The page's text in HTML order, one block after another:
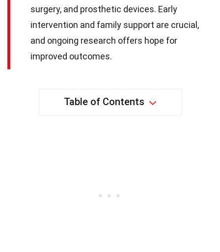
surgery, and prosthetic devices. Early
intervention and family support are crucial,
and ongoing research offers hope for
improved outcomes.
Table of Contents